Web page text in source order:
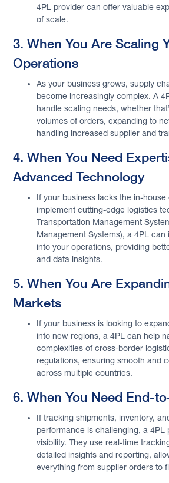
4PL provider can offer valuable
of scale.
3. When You Are Scaling
Operations
As your business grows, supply
become increasingly complex. A
handle scaling needs, whether
volumes of orders, expanding to
handling increased supplier and
4. When You Need
Advanced Technology
If your business lacks the in-house
implement cutting-edge logistics
Transportation Management
Management Systems), a 4PL
into your operations, providing
and data insights.
5. When You Are
Markets
If your business is looking to
into new regions, a 4PL can help
complexities of cross-border
regulations, ensuring smooth and
across multiple countries.
6. When You Need End-
If tracking shipments, inventory,
performance is challenging, a 4PL
visibility. They use real-time
detailed insights and reporting,
everything from supplier orders to